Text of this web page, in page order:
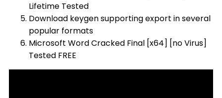
Lifetime Tested
Download keygen supporting export in several
popular formats
Microsoft Word Cracked Final [x64] [no Virus]
Tested FREE